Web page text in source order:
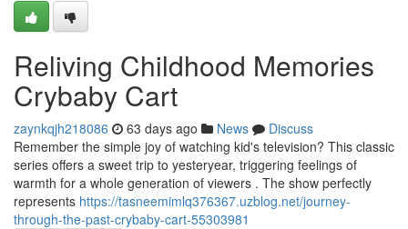
Reliving Childhood Memories
Crybaby Cart
zaynkqjh218086 63 days ago News
Discuss
Remember the simple joy of watching kid's television? This classic
series offers a sweet trip to yesteryear, triggering feelings of
warmth for a whole generation of viewers . The show perfectly
represents https://tasneemimlq376367.uzblog.net/journey-
through-the-past-crybaby-cart-55303981